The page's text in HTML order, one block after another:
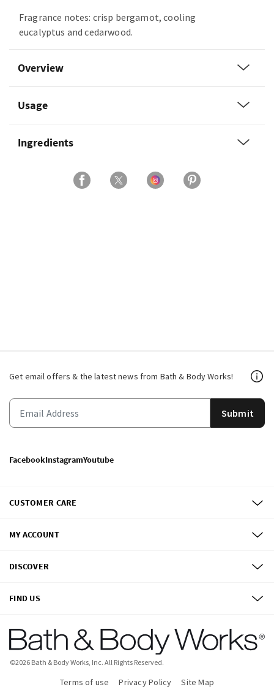
Fragrance notes: crisp bergamot, cooling
eucalyptus and cedarwood.
Overview
Usage
Ingredients
Get email offers & the latest news from Bath & Body Works!
Submit
FacebookInstagramYoutube
CUSTOMER CARE
MY ACCOUNT
DISCOVER
FIND US
©2026 Bath & Body Works, Inc. All Rights Reserved.
Terms of use Privacy Policy Site Map